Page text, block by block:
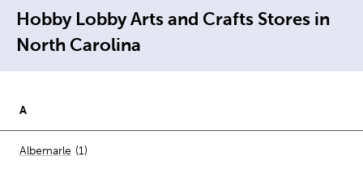
Hobby Lobby Arts and Crafts Stores in
North Carolina
A
Albemarle Number of stores per city
(1)